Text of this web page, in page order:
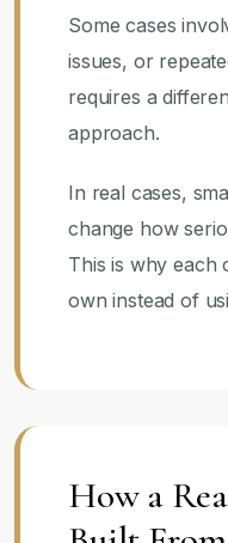
Some cases
issues, or
requires a
approach.
In real cases,
change how
This is why each
own instead of
How a